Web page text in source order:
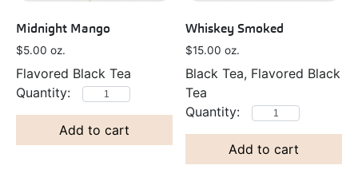
Midnight Mango
$5.00 oz.
Flavored Black Tea
Add to cart
Whiskey Smoked
$15.00 oz.
Black Tea, Flavored Black
Tea
Add to cart